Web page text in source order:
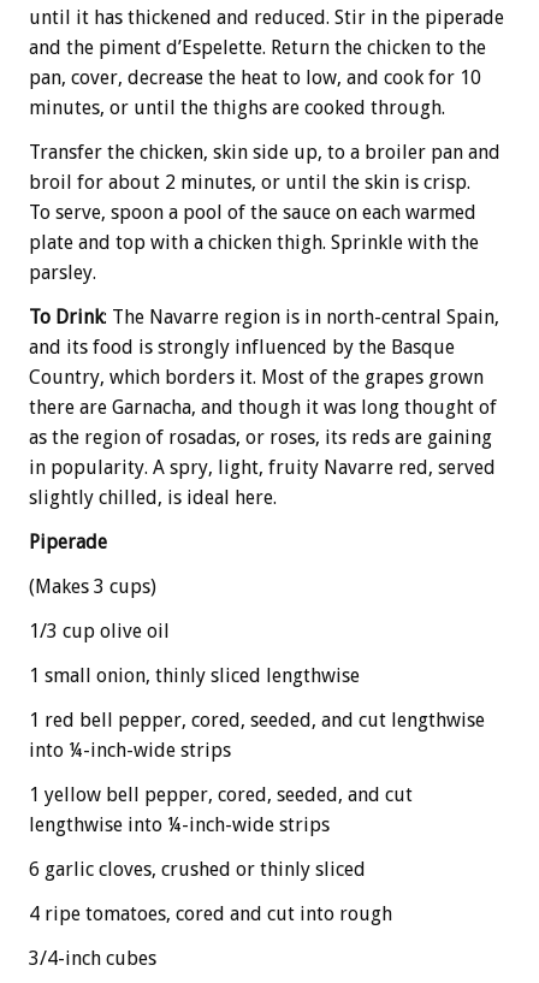
until it has thickened and reduced. Stir in the piperade
and the piment d’Espelette. Return the chicken to the
pan, cover, decrease the heat to low, and cook for 10
minutes, or until the thighs are cooked through.
Transfer the chicken, skin side up, to a broiler pan and
broil for about 2 minutes, or until the skin is crisp.
To serve, spoon a pool of the sauce on each warmed
plate and top with a chicken thigh. Sprinkle with the
parsley.
To Drink: The Navarre region is in north-central Spain,
and its food is strongly influenced by the Basque
Country, which borders it. Most of the grapes grown
there are Garnacha, and though it was long thought of
as the region of rosadas, or roses, its reds are gaining
in popularity. A spry, light, fruity Navarre red, served
slightly chilled, is ideal here.
Piperade
(Makes 3 cups)
1/3 cup olive oil
1 small onion, thinly sliced lengthwise
1 red bell pepper, cored, seeded, and cut lengthwise
into ¼-inch-wide strips
1 yellow bell pepper, cored, seeded, and cut
lengthwise into ¼-inch-wide strips
6 garlic cloves, crushed or thinly sliced
4 ripe tomatoes, cored and cut into rough
3/4-inch cubes